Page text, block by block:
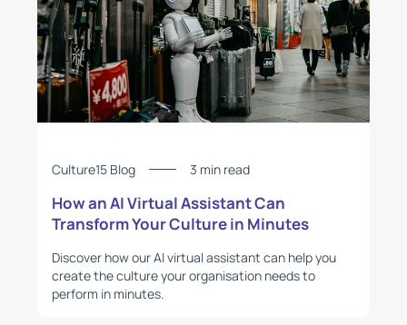
Culture15 Blog 3 min read
How an AI Virtual Assistant Can
Transform Your Culture in Minutes
Discover how our AI virtual assistant can help you
create the culture your organisation needs to
perform in minutes.